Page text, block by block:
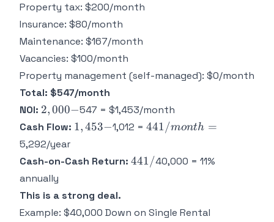
Property tax: $200/month
Insurance: $80/month
Maintenance: $167/month
Vacancies: $100/month
Property management (self-managed): $0/month
Total: $547/month
NOI: 2,000
-
2,000−547 = $1,453/month
Cash Flow: 1,453
1,453−1,012 =441/month
441/month =
5,292/year
Cash-on-Cash Return: 441
441/40,000 = 11%
annually
This is a strong deal.
Example: $40,000 Down on Single Rental